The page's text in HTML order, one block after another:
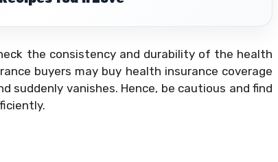
the consistency and durability of the health
buyers may buy health insurance coverage
vanishes. Hence, be cautious and find